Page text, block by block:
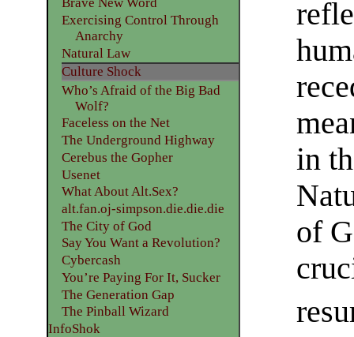
in
of
Brave New Word
Exercising Control Through
Anarchy
Natural Law
Culture Shock
Who’s Afraid of the Big Bad
Wolf?
Faceless on the Net
The Underground Highway
Cerebus the Gopher
Usenet
What About Alt.Sex?
alt.fan.oj-simpson.die.die.die
The City of God
Say You Want a Revolution?
Cybercash
You’re Paying For It, Sucker
The Generation Gap
The Pinball Wizard
InfoShok